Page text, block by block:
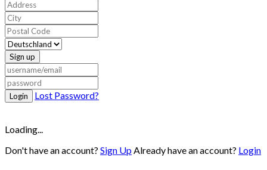
Sign up
Login Lost Password?
Loading...
Don't have an account? Sign UpAlready have an account? Login